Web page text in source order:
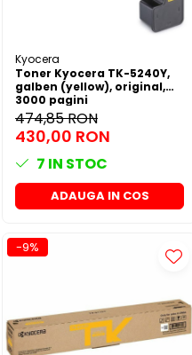
Kyocera
Toner Kyocera TK-5240Y,
galben (yellow), original,
3000 pagini
474,85 RON
430,00 RON
7 IN STOC
ADAUGA IN COS
-9%